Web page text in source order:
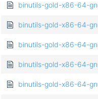
binutils-gold-x86-64-
binutils-gold-x86-64-
binutils-gold-x86-64-
binutils-gold-x86-64-
binutils-gold-x86-64-